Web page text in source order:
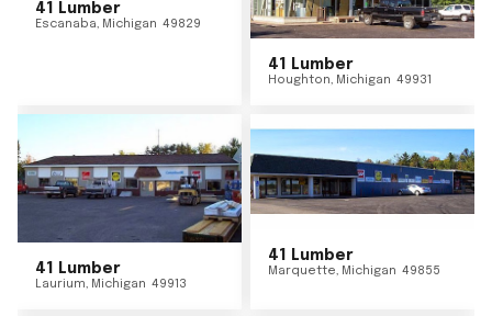
41 Lumber
Escanaba, Michigan 49829
41 Lumber
Houghton, Michigan 49931
41 Lumber
Laurium, Michigan 49913
41 Lumber
Marquette, Michigan 49855